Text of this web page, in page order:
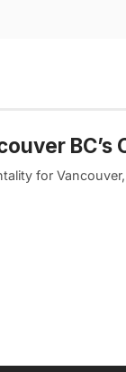
BC’s
for